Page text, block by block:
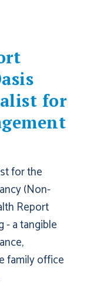
for
for the
(Non-
Report
- a tangible
family office